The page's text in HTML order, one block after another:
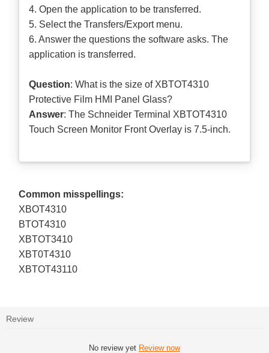
4. Open the application to be transferred.
5. Select the Transfers/Export menu.
6. Answer the questions the software asks. The
application is transferred.
Question: What is the size of XBTOT4310
Protective Film HMI Panel Glass?
Answer: The Schneider Terminal XBTOT4310
Touch Screen Monitor Front Overlay is 7.5-inch.
Common misspellings:
XBOT4310
BTOT4310
XBTOT3410
XBT0T4310
XBTOT43110
Review
No review yet Review now